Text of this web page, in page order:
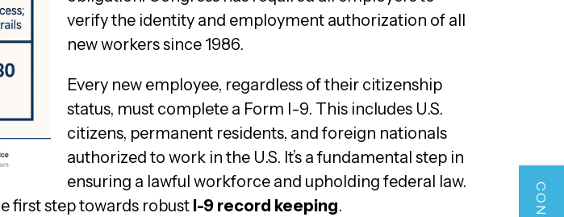
verify the identity and employment authorization of all
new workers since 1986.
Every new employee, regardless of their citizenship
status, must complete a Form I-9. This includes U.S.
citizens, permanent residents, and foreign nationals
authorized to work in the U.S. It’s a fundamental step in
ensuring a lawful workforce and upholding federal law.
first step towards robust I-9 record keeping.